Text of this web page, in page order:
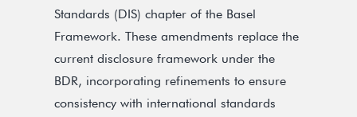
Standards (DIS) chapter of the Basel
Framework. These amendments replace the
current disclosure framework under the
BDR, incorporating refinements to ensure
consistency with international standards